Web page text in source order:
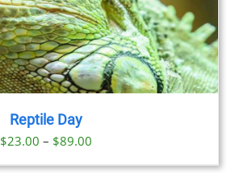
Reptile Day
$23.00 – $89.00
range: